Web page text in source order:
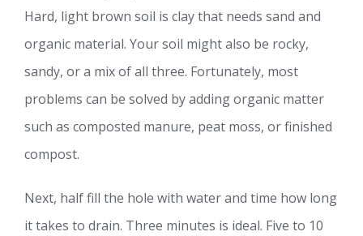
Hard, light brown soil is clay that needs sand and
organic material. Your soil might also be rocky,
sandy, or a mix of all three. Fortunately, most
problems can be solved by adding organic matter
such as composted manure, peat moss, or finished
compost.
Next, half fill the hole with water and time how long
it takes to drain. Three minutes is ideal. Five to 10